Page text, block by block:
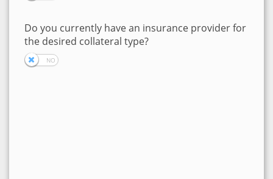
Do you currently have an insurance provider for
the desired collateral type?